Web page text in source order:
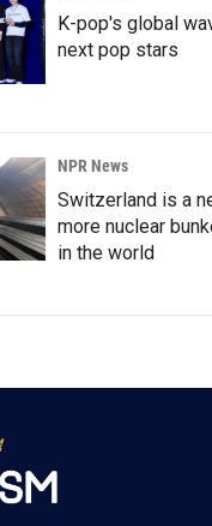
K-pop's global
next pop stars
NPR News
Switzerland is a
more nuclear
in the world